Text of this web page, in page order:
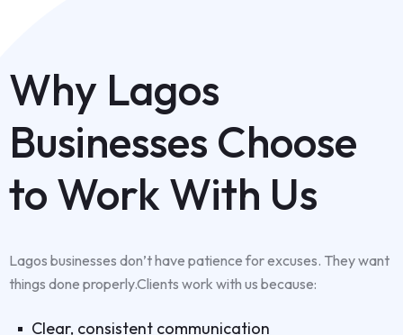
Why Lagos
Businesses Choose
to Work With Us
Lagos businesses don’t have patience for excuses. They want
things done properly.Clients work with us because:
Clear, consistent communication